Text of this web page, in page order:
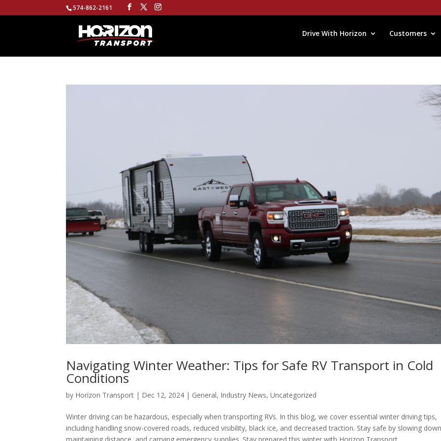
574-862-2161
Drive With Horizon Customers
Navigating Winter Weather: Tips for Safe RV Transport in Cold
Conditions
by Horizon Transport | Dec 12, 2024 | General, Industry News,Uncategorized
Winter driving can be hazardous, especially when transporting RVs. In this blog, we cover essential winter driving tips,
including handling snow-covered roads, reduced visibility, black ice, and decreased traction. Stay safe by slowing